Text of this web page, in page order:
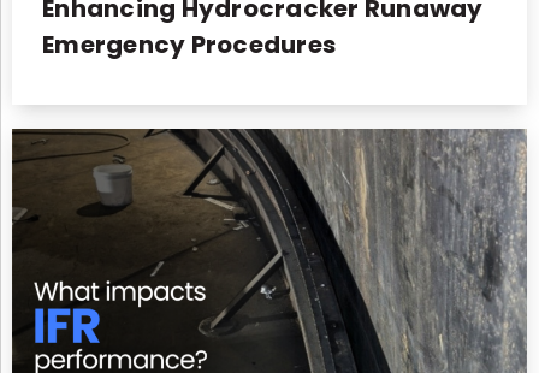
Enhancing Hydrocracker Runaway
Emergency Procedures